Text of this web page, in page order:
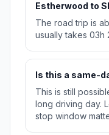
Estherwood to
The road trip is
usually takes 03h
Is this a same-
This is still
long driving day.
stop window